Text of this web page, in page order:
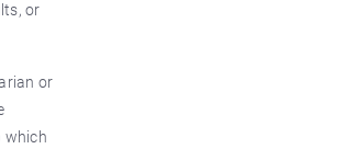
or
or
which